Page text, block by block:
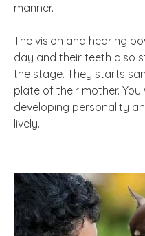
manner.
The vision and hearing
day and their teeth also
the stage. They starts
plate of their mother.
developing personality
lively.